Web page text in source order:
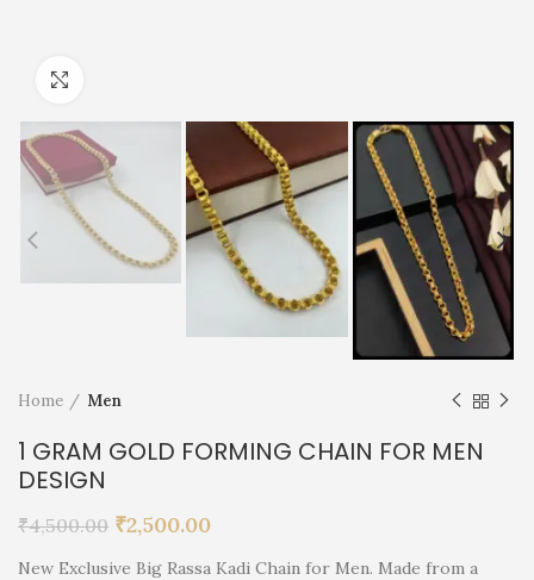
Home Men
1 GRAM GOLD FORMING CHAIN FOR MEN
DESIGN
₹4,500.00 ₹2,500.00
New Exclusive Big Rassa Kadi Chain for Men. Made from a